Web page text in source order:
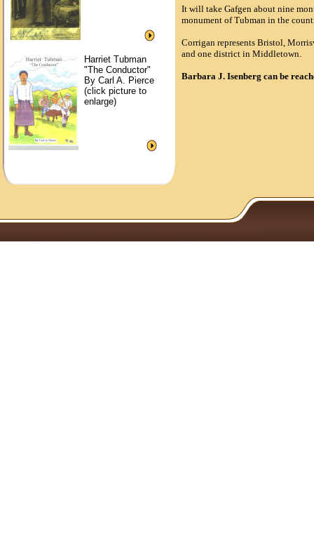
Harriet Tubman
"The Conductor"
By Carl A. Pierce
(click picture to
enlarge)
It will take Gafgen about nine
monument of Tubman in the
Corrigan represents Bristol,
and one district in Middletown.
Barbara J. Isenberg can be